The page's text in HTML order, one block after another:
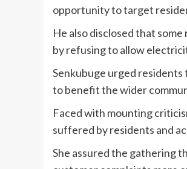
opportunity to target
He also disclosed that
by refusing to allow
Senkubuge urged
to benefit the wider
Faced with mounting
suffered by residents and
She assured the gathering